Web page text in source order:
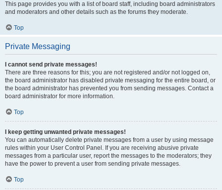
This page provides you with a list of board staff, including board administrators
and moderators and other details such as the forums they moderate.
Top
Private Messaging
I cannot send private messages!
There are three reasons for this; you are not registered and/or not logged on,
the board administrator has disabled private messaging for the entire board, or
the board administrator has prevented you from sending messages. Contact a
board administrator for more information.
Top
I keep getting unwanted private messages!
You can automatically delete private messages from a user by using message
rules within your User Control Panel. If you are receiving abusive private
messages from a particular user, report the messages to the moderators; they
have the power to prevent a user from sending private messages.
Top